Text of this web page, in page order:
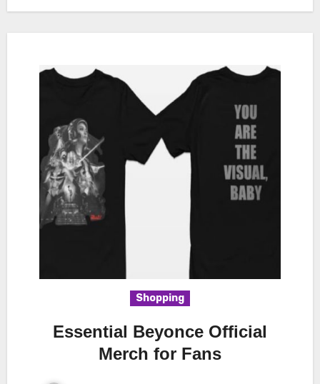
Shopping
Essential Beyonce Official
Merch for Fans